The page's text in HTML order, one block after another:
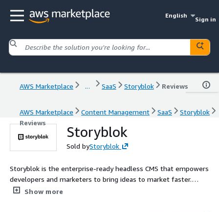
English
Sign in
AWS Marketplace ... SaaS Storyblok Reviews
AWS Marketplace Content Management SaaS
Storyblok
Reviews
Storyblok
Sold byStoryblok
Storyblok is the enterprise-ready headless CMS that empowers
developers and marketers to bring ideas to market faster.
Contact AWSMarketplace@storyblok.com for custom pricing,
Show more